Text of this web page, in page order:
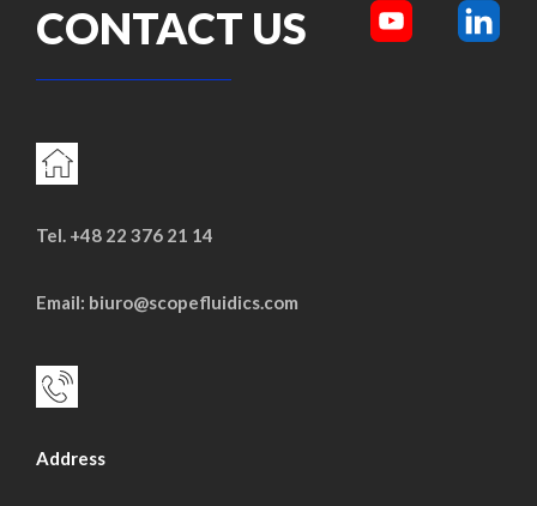
CONTACT US
Tel. +48 22 376 21 14
Email: biuro@scopefluidics.com
Address